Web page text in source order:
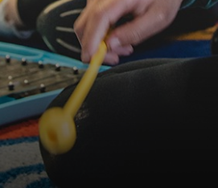
Primary School
St. Mary’s Church of England
St. Oswald’s Church of England
Swallownest Primary School
Kilnhurst St. Thomas Church of
Academy
Thrybergh Fullerton Church of